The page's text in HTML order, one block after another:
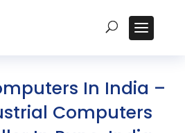
In India –
Computers